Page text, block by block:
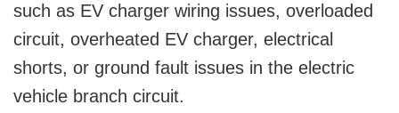
such as EV charger wiring issues, overloaded
circuit, overheated EV charger, electrical
shorts, or ground fault issues in the electric
vehicle branch circuit.